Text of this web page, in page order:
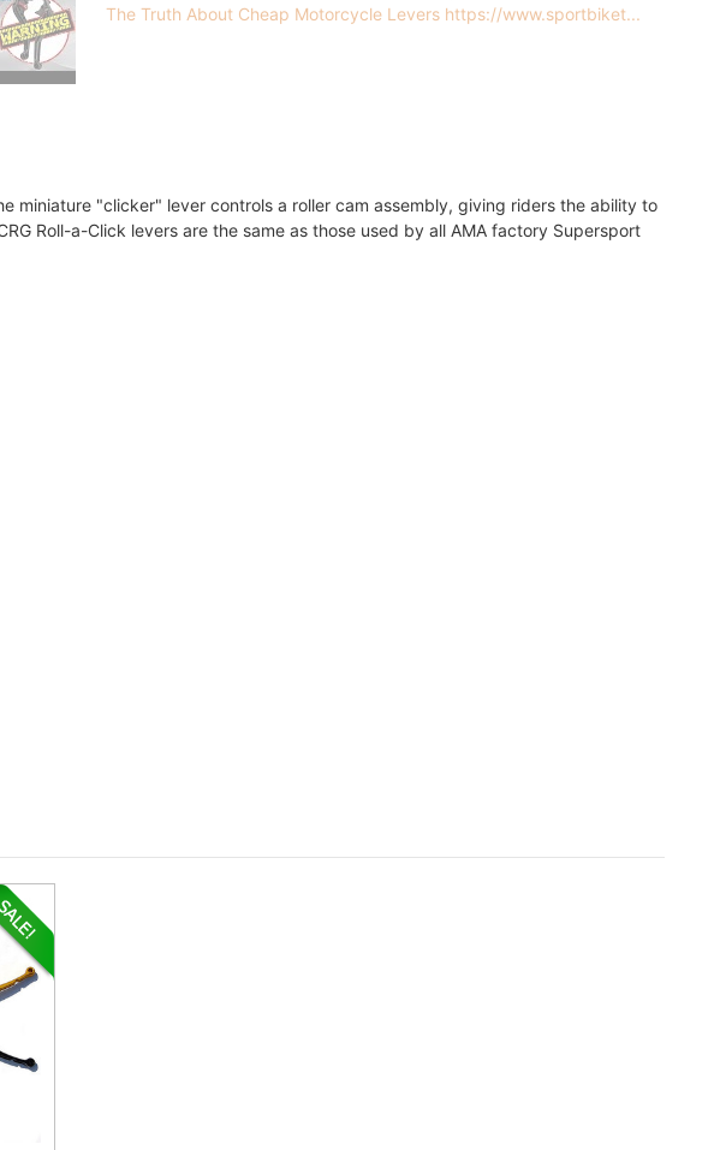
The Truth About Cheap Motorcycle Levers https://www.sportbiket...
miniature "clicker" lever controls a roller cam assembly, giving riders the ability to
Roll-a-Click levers are the same as those used by all AMA factory Supersport